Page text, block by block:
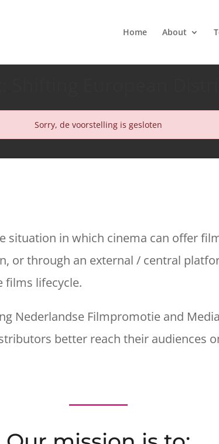
Home About
Sorry, de voorstelling is gesloten
situation in which cinema can offer
or through an external / central
films lifecycle.
Nederlandse Filmpromotie and
better reach their audiences